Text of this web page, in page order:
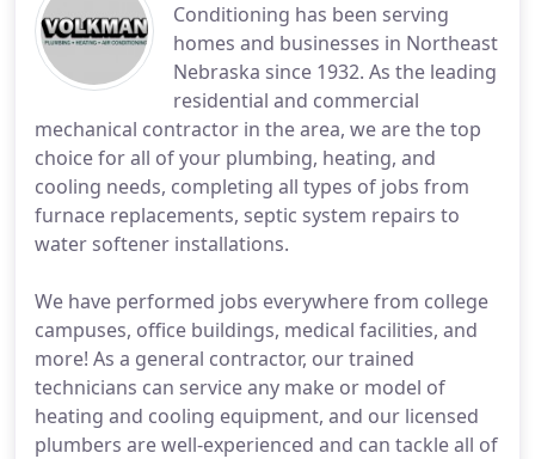
Conditioning has been serving
homes and businesses in Northeast
Nebraska since 1932. As the leading
residential and commercial
mechanical contractor in the area, we are the top
choice for all of your plumbing, heating, and
cooling needs, completing all types of jobs from
furnace replacements, septic system repairs to
water softener installations.
We have performed jobs everywhere from college
campuses, office buildings, medical facilities, and
more! As a general contractor, our trained
technicians can service any make or model of
heating and cooling equipment, and our licensed
plumbers are well-experienced and can tackle all of